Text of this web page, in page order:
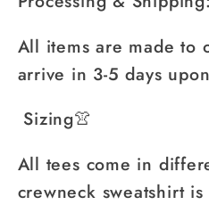
All items are made to
arrive in 3-5 days
Sizing👚
All tees come in
crewneck sweatshirt